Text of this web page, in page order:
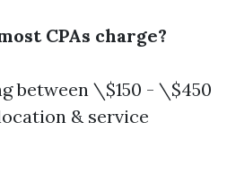
CPAs charge?
between \$150 - \$450
& service